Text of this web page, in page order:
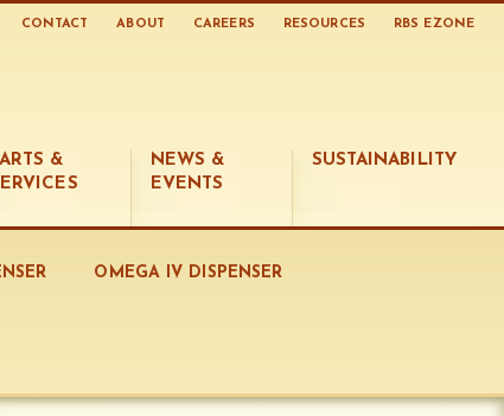
CONTACT ABOUT CAREERS RESOURCES RBS EZONE
&
NEWS &
EVENTS
SUSTAINABILITY
OMEGA IV DISPENSER